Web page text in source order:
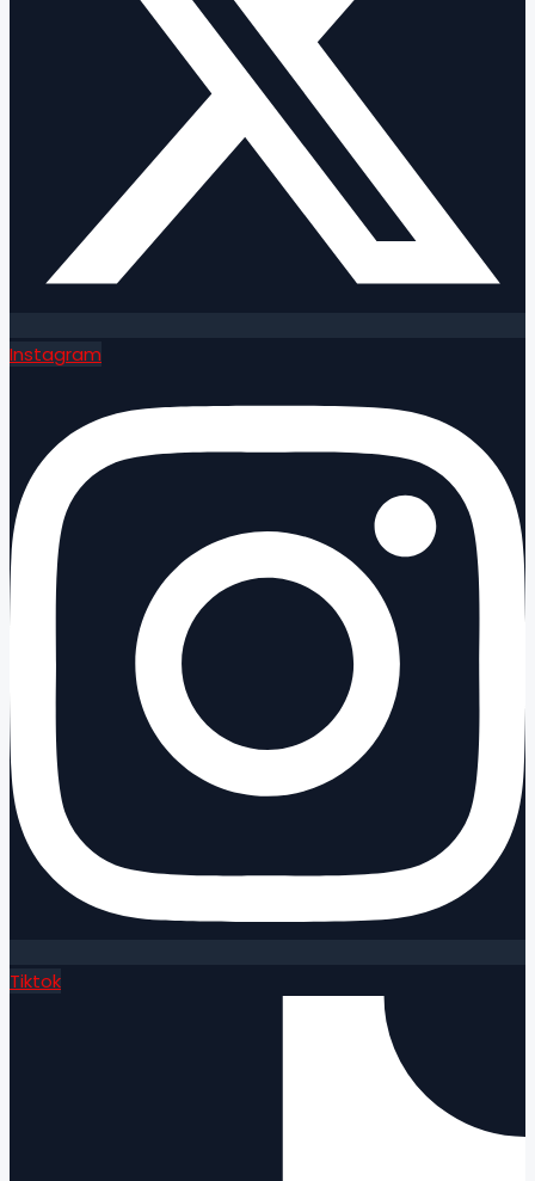
Instagram
Tiktok